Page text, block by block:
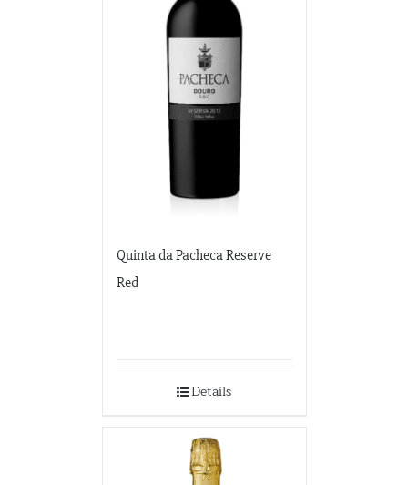
Quinta da Pacheca Reserve
Red
Details